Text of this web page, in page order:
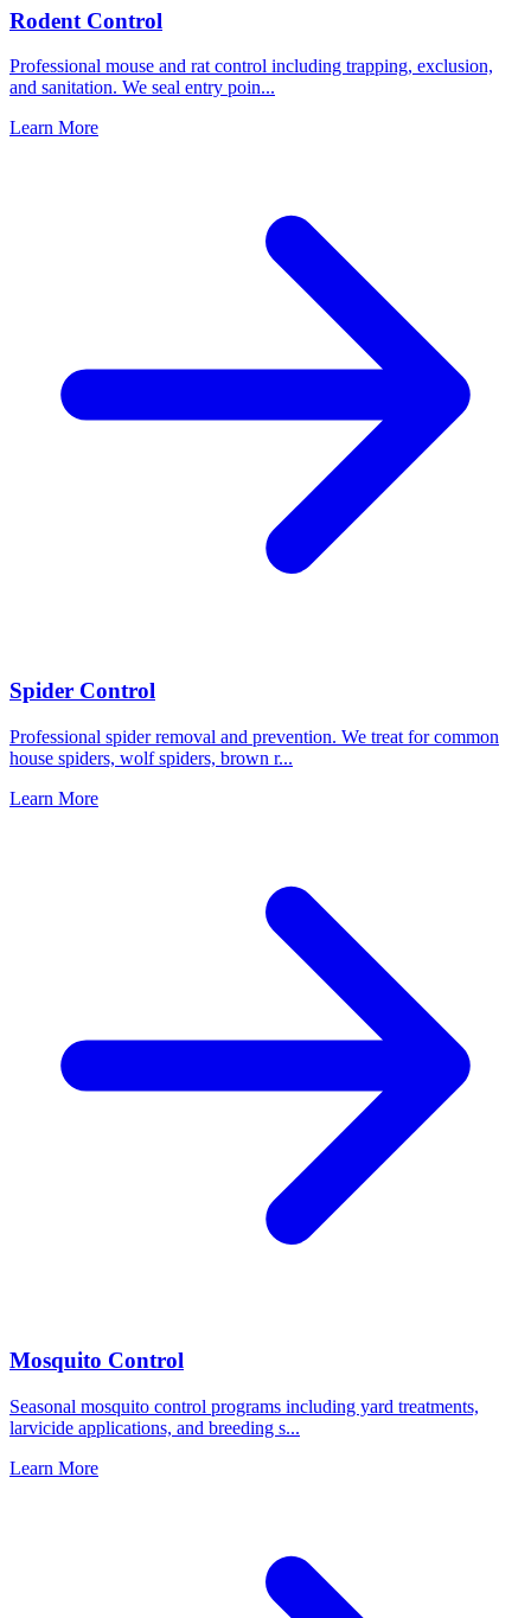
Rodent Control
Professional mouse and rat control including trapping, exclusion,
and sanitation. We seal entry poin...
Learn More
Spider Control
Professional spider removal and prevention. We treat for common
house spiders, wolf spiders, brown r...
Learn More
Mosquito Control
Seasonal mosquito control programs including yard treatments,
larvicide applications, and breeding s...
Learn More